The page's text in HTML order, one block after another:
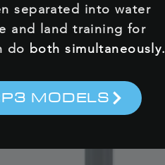
separated into water
and land training for
do both simultaneously.
MODELS